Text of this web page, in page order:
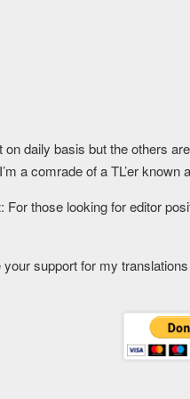
daily basis but the others
a comrade of a TL’er known
: For those looking for editor
your support for my